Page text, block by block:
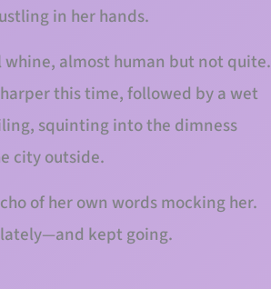
in her hands.
almost human but not quite.
this time, followed by a wet
squinting into the dimness
city outside.
of her own words mocking her.
kept going.